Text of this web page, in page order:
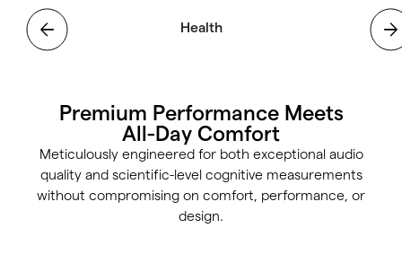
Health Focus
Premium Performance Meets
All-Day Comfort
Meticulously engineered for both exceptional audio
quality and scientific-level cognitive measurements
without compromising on comfort, performance, or
design.